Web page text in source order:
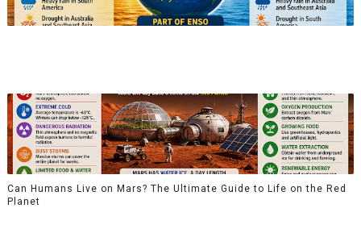
Can Humans Live on Mars? The Ultimate Guide to Life on the Red
Planet